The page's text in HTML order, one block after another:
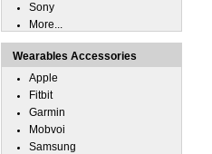
Sony
More...
Wearables Accessories
Apple
Fitbit
Garmin
Mobvoi
Samsung